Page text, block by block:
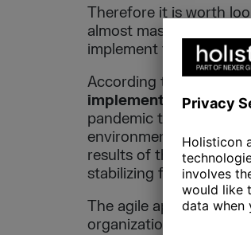
Therefore it is worth
almost mass
implement this
According to The
implementations in
pandemic that forced
environment. Many
results of the report
stabilizing force in
The agile approach is
organization’s main